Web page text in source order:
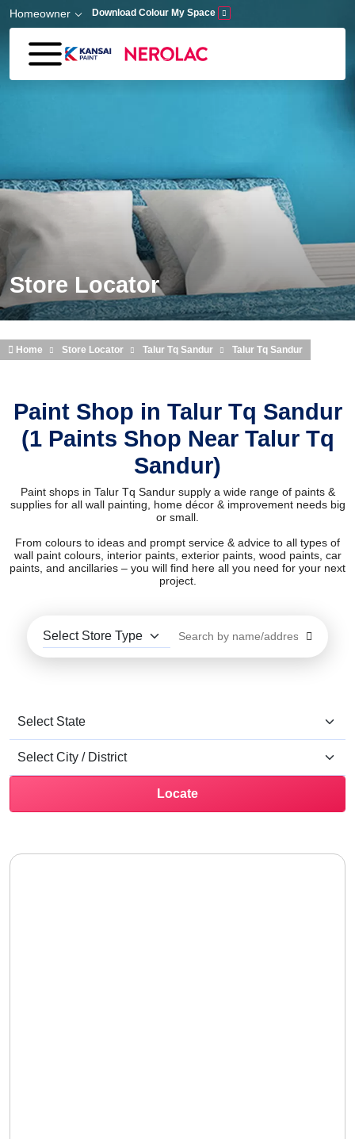
Skip to main content
Homeowner Download Colour My Space
Store Locator
Home Store Locator Talur Tq Sandur Talur Tq Sandur
Paint Shop in Talur Tq Sandur
(1 Paints Shop Near Talur Tq
Sandur)
Paint shops in Talur Tq Sandur supply a wide range of paints &
supplies for all wall painting, home décor & improvement needs big
or small.
From colours to ideas and prompt service & advice to all types of
wall paint colours, interior paints, exterior paints, wood paints, car
paints, and ancillaries – you will find here all you need for your next
project.
Locate